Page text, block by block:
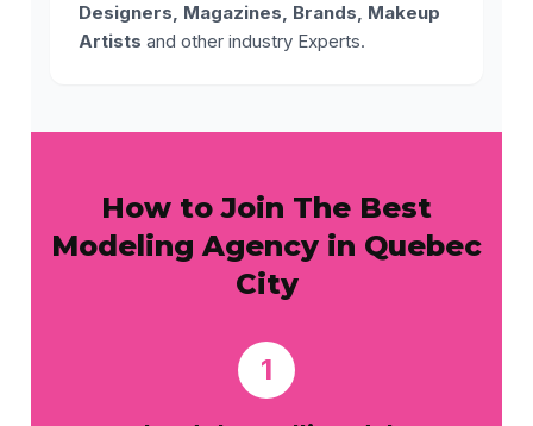
Designers, Magazines, Brands, Makeup
Artists and other industry Experts.
How to Join The Best
Modeling Agency in Quebec
City
1